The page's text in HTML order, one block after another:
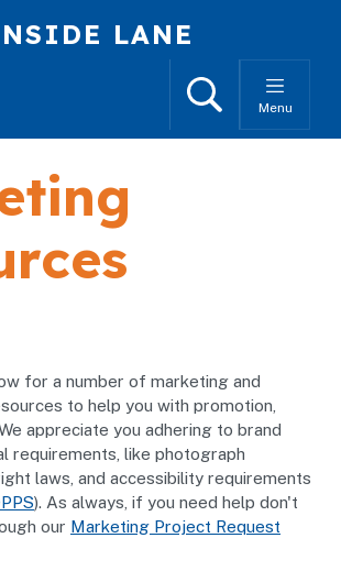
LANE
SearchMenu
for a number of marketing and
to help you with promotion,
appreciate you adhering to brand
requirements, like photograph
laws, and accessibility requirements
). As always, if you need help don't
our Marketing Project Request